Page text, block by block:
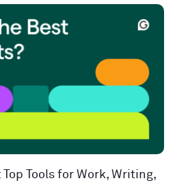
Tools for Work, Writing,